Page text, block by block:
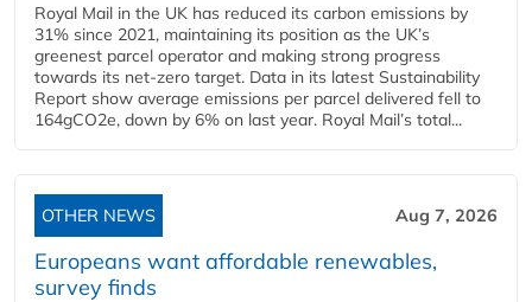
Royal Mail in the UK has reduced its carbon emissions by
31% since 2021, maintaining its position as the UK’s
greenest parcel operator and making strong progress
towards its net-zero target. Data in its latest Sustainability
Report show average emissions per parcel delivered fell to
164gCO2e, down by 6% on last year. Royal Mail’s total...
OTHER NEWS Aug 7, 2026
Europeans want affordable renewables,
survey finds